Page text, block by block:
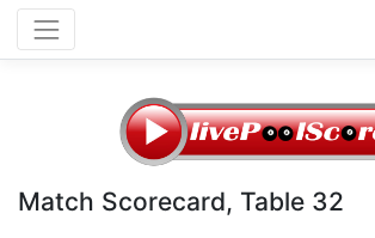
Match Scorecard, Table 32